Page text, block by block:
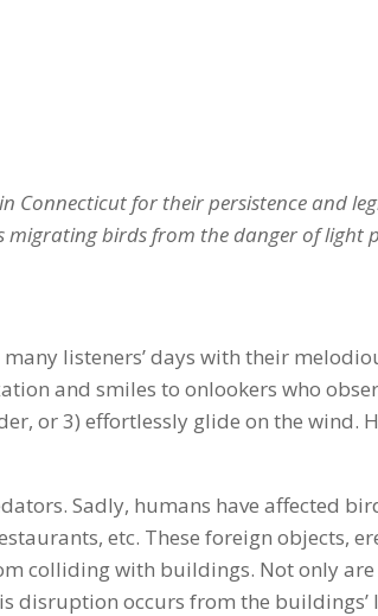
Connecticut for their persistence and
migrating birds from the danger of light
listeners’ days with their
and smiles to onlookers who
or 3) effortlessly glide on the wind.
Sadly, humans have affected
etc. These foreign objects,
colliding with buildings. Not only
occurs from the